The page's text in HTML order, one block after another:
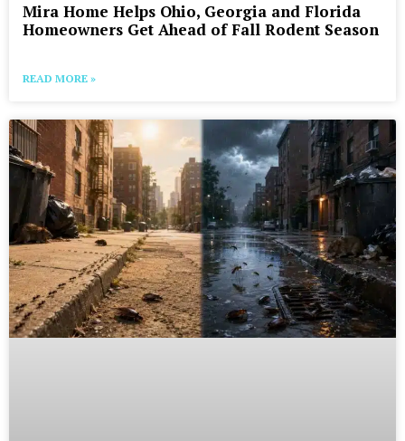
Mira Home Helps Ohio, Georgia and Florida
Homeowners Get Ahead of Fall Rodent Season
READ MORE »